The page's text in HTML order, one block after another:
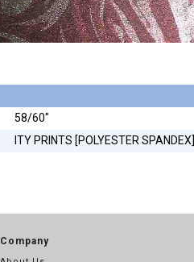
58/60"
ITY PRINTS [POLYESTER SPANDEX]
Company